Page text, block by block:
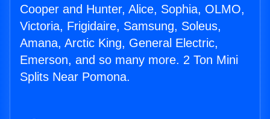
Cooper and Hunter, Alice, Sophia, OLMO,
Victoria, Frigidaire, Samsung, Soleus,
Amana, Arctic King, General Electric,
Emerson, and so many more. 2 Ton Mini
Splits Near Pomona.